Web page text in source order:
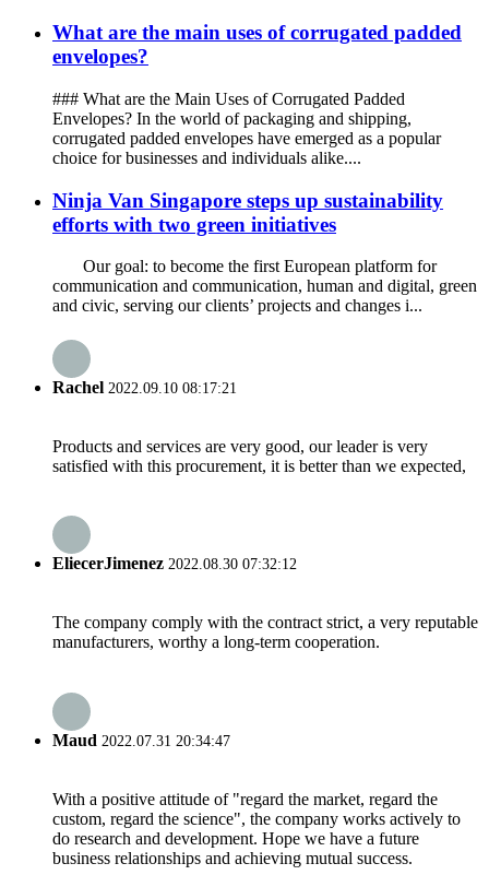
What are the main uses of corrugated padded
envelopes?
### What are the Main Uses of Corrugated Padded
Envelopes? In the world of packaging and shipping,
corrugated padded envelopes have emerged as a popular
choice for businesses and individuals alike....
Ninja Van Singapore steps up sustainability
efforts with two green initiatives
Our goal: to become the first European platform for
communication and communication, human and digital, green
and civic, serving our clients’ projects and changes i...
Rachel 2022.09.10 08:17:21
Products and services are very good, our leader is very
satisfied with this procurement, it is better than we expected,
EliecerJimenez 2022.08.30 07:32:12
The company comply with the contract strict, a very reputable
manufacturers, worthy a long-term cooperation.
Maud 2022.07.31 20:34:47
With a positive attitude of "regard the market, regard the
custom, regard the science", the company works actively to
do research and development. Hope we have a future
business relationships and achieving mutual success.